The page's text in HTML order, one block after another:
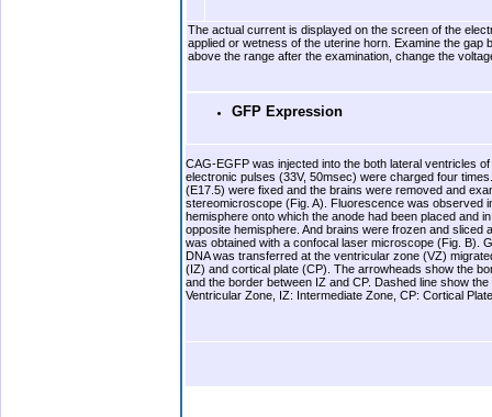
The actual current is displayed on the screen of the
applied or wetness of the uterine horn. Examine the
above the range after the examination, change the
GFP Expression
CAG-EGFP was injected into the both lateral ventricles
electronic pulses (33V, 50msec) were charged four
(E17.5) were fixed and the brains were removed and
stereomicroscope (Fig. A). Fluorescence was observed
hemisphere onto which the anode had been placed and
opposite hemisphere. And brains were frozen and sliced
was obtained with a confocal laser microscope (Fig. B).
DNA was transferred at the ventricular zone (VZ)
(IZ) and cortical plate (CP). The arrowheads show the
and the border between IZ and CP. Dashed line show
Ventricular Zone, IZ: Intermediate Zone, CP: Cortical